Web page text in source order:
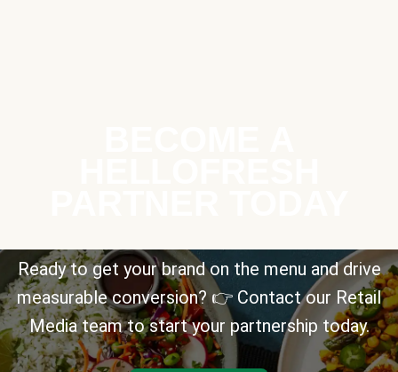
Ready to get your brand on the menu and drive
measurable conversion? 👉 Contact our Retail
Media team to start your partnership today.